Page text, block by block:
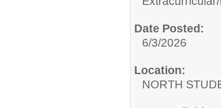
Date Posted:
6/3/2026
Location:
NORTH